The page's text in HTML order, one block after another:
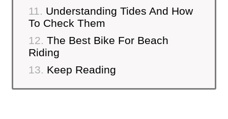
Understanding Tides And How
To Check Them
The Best Bike For Beach
Riding
Keep Reading